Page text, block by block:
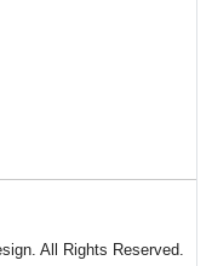
All Rights Reserved.